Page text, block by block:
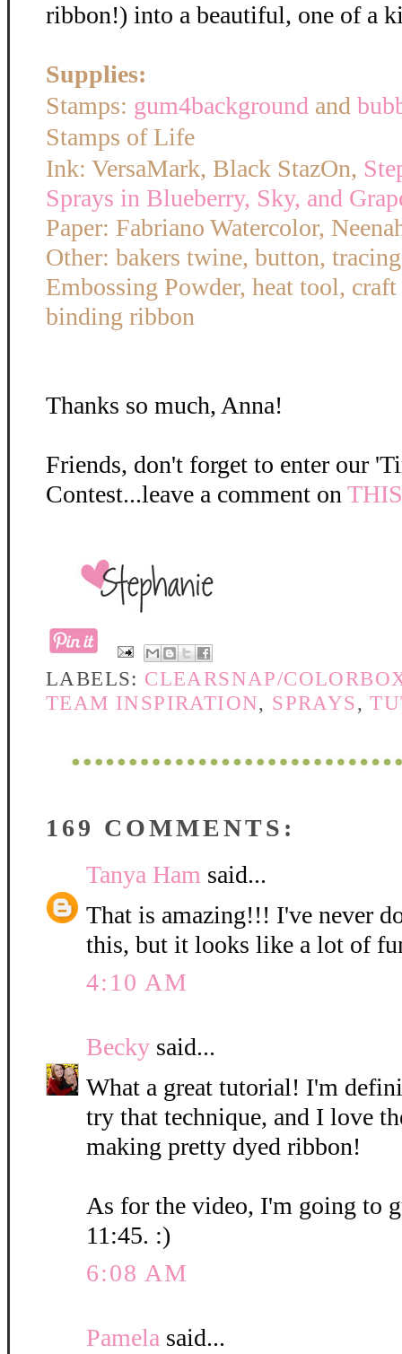
ribbon!) into a beautiful, one of a
Supplies:
Stamps: gum4background and
Stamps of Life
Ink: VersaMark, Black StazOn,
Sprays in Blueberry, Sky, and Grap
Paper: Fabriano Watercolor,
Other: bakers twine, button,
Embossing Powder, heat tool,
binding ribbon
Thanks so much, Anna!
Friends, don't forget to enter our
Contest...leave a comment on THIS
LABELS: CLEARSNAP/
TEAM INSPIRATION, SPRAYS,
169 COMMENTS:
Tanya Ham said...
That is amazing!!! I've never
this, but it looks like a lot of
4:10 AM
Becky said...
What a great tutorial! I'm
try that technique, and I love
making pretty dyed ribbon!
As for the video, I'm going to
11:45. :)
6:08 AM
Pamela said...